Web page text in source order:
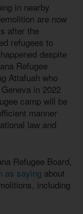
in nearby
are now
after the
refugees to
despite
Refugee
Attafuah who
in 2022
camp will be
manner
law and
Refugee Board,
as saying about
including